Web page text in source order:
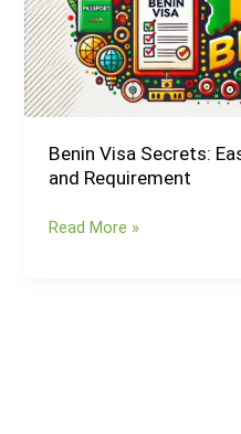
Benin Visa Secrets:
and Requirement
to
Every
Type
and
Requirement
Read More »